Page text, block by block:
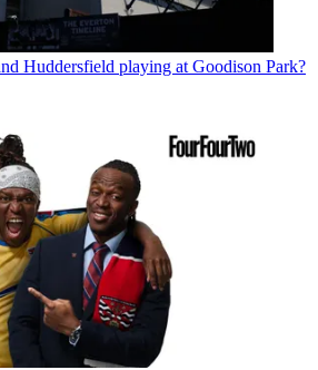
Huddersfield playing at Goodison Park?